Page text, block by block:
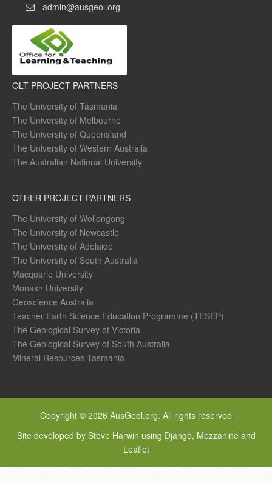
admin@ausgeol.org
OLT PROJECT PARTNERS
The University of Tasmania
The University of Melbourne
The University of Queensland
The University of Western Australia
The Australian National University
OTHER PROJECT PARTNERS
The University of Wollongong
The University of Newcastle
The University of Adelaide
The University of South Australia
Macquarie University
Monash University
Geoscience Australia
Teacher Earth Science Education Programme (TESEP)
The Geological Survey of Victoria
The Geological Survey of South Australia
Mineral Resources Tasmania
Copyright © 2026 AusGeol.org. All rights reserved
Site developed by Steve Harwin using Django, Mezzanine and
Leaflet